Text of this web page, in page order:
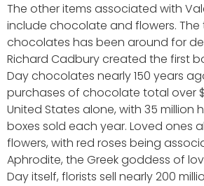
The other items associated with
include chocolate and flowers.
chocolates has been around for
Richard Cadbury created the first
Day chocolates nearly 150 years
purchases of chocolate total over
United States alone, with 35 million
boxes sold each year. Loved ones
flowers, with red roses being
Aphrodite, the Greek goddess of
Day itself, florists sell nearly 200